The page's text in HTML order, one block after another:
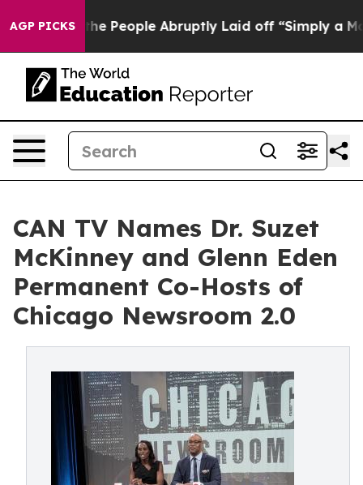
AGP PICKSthe People Abruptly Laid off “Simply a Math
CAN TV Names Dr. Suzet
McKinney and Glenn Eden
Permanent Co-Hosts of
Chicago Newsroom 2.0